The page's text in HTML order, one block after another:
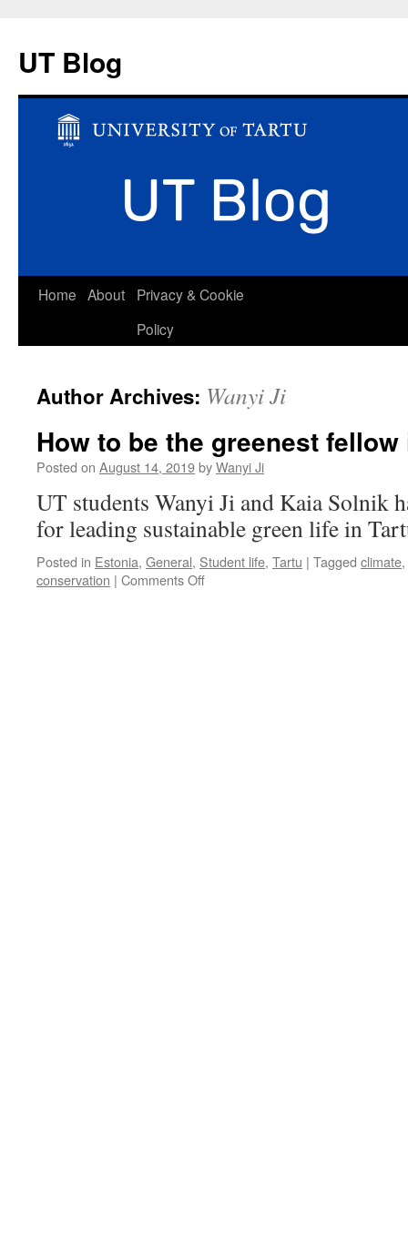
UT Blog
Skip
Home About
Privacy & Cookie
Policy
Author Archives: Wanyi Ji
How to be the greenest
Posted on August 14, 2019byWanyi Ji
UT students Wanyi Ji and Kaia Solnik
for leading sustainable green life in
Posted in Estonia, General, Student life, Tartu | Tagged climate,
conservation | Comments Offon